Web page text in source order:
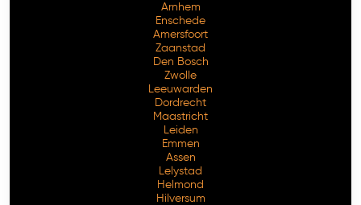
Arnhem
Enschede
Amersfoort
Zaanstad
Den Bosch
Zwolle
Leeuwarden
Dordrecht
Maastricht
Leiden
Emmen
Assen
Lelystad
Helmond
Hilversum